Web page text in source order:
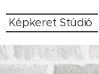
Képkeret Stúdió